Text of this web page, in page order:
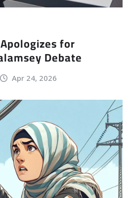
for
Debate
Apr 24, 2026